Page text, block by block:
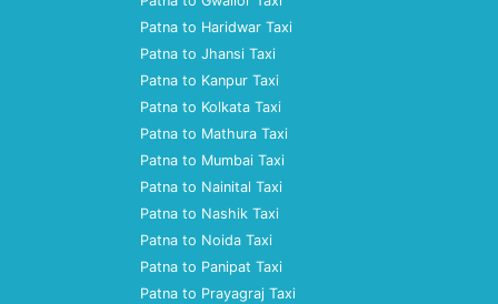
Patna to Haridwar Taxi
Patna to Jhansi Taxi
Patna to Kanpur Taxi
Patna to Kolkata Taxi
Patna to Mathura Taxi
Patna to Mumbai Taxi
Patna to Nainital Taxi
Patna to Nashik Taxi
Patna to Noida Taxi
Patna to Panipat Taxi
Patna to Prayagraj Taxi